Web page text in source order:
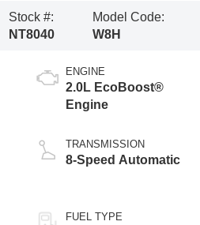
Stock #:
NT8040
Model Code:
W8H
ENGINE
2.0L EcoBoost®
Engine
TRANSMISSION
8-Speed Automatic
FUEL TYPE